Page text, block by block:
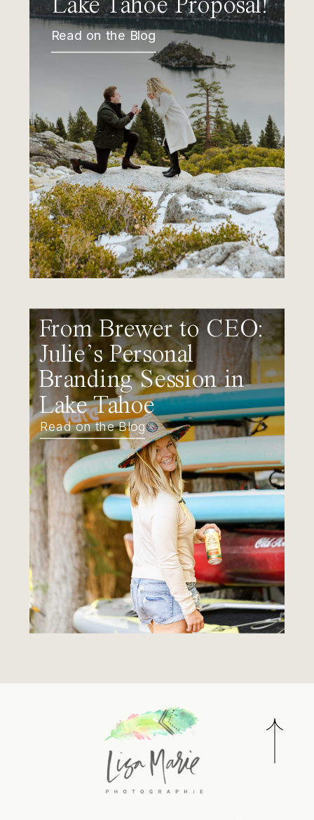
Lake Tahoe Proposal!
Read on the Blog
From Brewer to CEO:
Julie’s Personal
Branding Session in
Lake Tahoe
Read on the Blog